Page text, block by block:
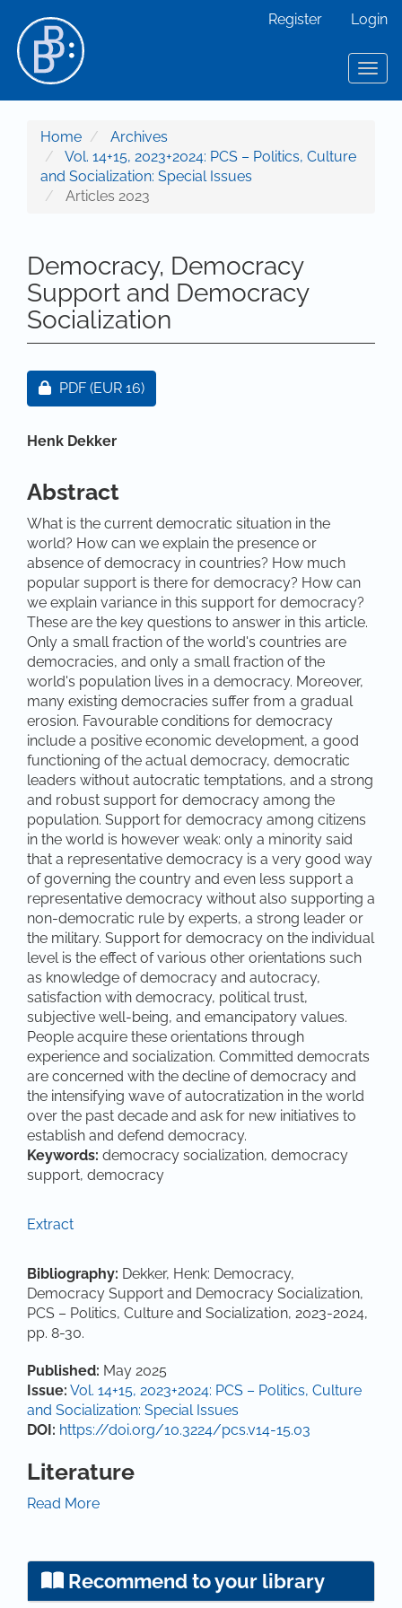
Main Content
Sidebar
Register Login
Home
Archives
Vol. 14+15, 2023+2024: PCS – Politics, Culture
and Socialization: Special Issues
Articles 2023
Democracy, Democracy
Support and Democracy
Socialization
Article Sidebar
Requires Subscription or Fee
PDF (EUR 16)
Main Article Content
Henk Dekker
Abstract
What is the current democratic situation in the
world? How can we explain the presence or
absence of democracy in countries? How much
popular support is there for democracy? How can
we explain variance in this support for democracy?
These are the key questions to answer in this article.
Only a small fraction of the world's countries are
democracies, and only a small fraction of the
world's population lives in a democracy. Moreover,
many existing democracies suffer from a gradual
erosion. Favourable conditions for democracy
include a positive economic development, a good
functioning of the actual democracy, democratic
leaders without autocratic temptations, and a strong
and robust support for democracy among the
population. Support for democracy among citizens
in the world is however weak: only a minority said
that a representative democracy is a very good way
of governing the country and even less support a
representative democracy without also supporting a
non-democratic rule by experts, a strong leader or
the military. Support for democracy on the individual
level is the effect of various other orientations such
as knowledge of democracy and autocracy,
satisfaction with democracy, political trust,
subjective well-being, and emancipatory values.
People acquire these orientations through
experience and socialization. Committed democrats
are concerned with the decline of democracy and
the intensifying wave of autocratization in the world
over the past decade and ask for new initiatives to
establish and defend democracy.
Keywords: democracy socialization, democracy
support, democracy
Extract
Bibliography: Dekker, Henk: Democracy,
Democracy Support and Democracy Socialization,
PCS – Politics, Culture and Socialization, 2023-2024,
pp. 8-30.
Article Details
Published: May 2025
Issue: Vol. 14+15, 2023+2024: PCS – Politics, Culture
and Socialization: Special Issues
DOI: https://doi.org/10.3224/pcs.v14-15.03
Literature
Ariely, G. and Davidov, E. (2010). Can we rate public
the World Value Survey. Social Indicators Research,
104, 271-286.https://doi.org/10.1007/s11205-010-
9693-5
Read More
Recommend to your library